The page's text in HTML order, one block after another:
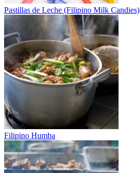
Pastillas de Leche (Filipino Milk Candies)
Filipino Humba